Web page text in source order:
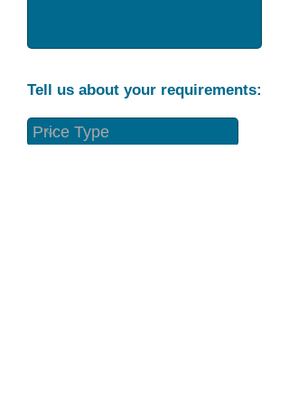
Tell us about your requirements: